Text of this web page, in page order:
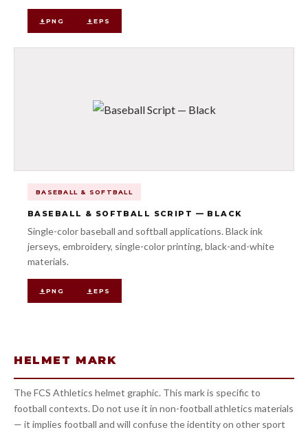
PNG EPS
BASEBALL & SOFTBALL
BASEBALL & SOFTBALL SCRIPT — BLACK
Single-color baseball and softball applications. Black ink
jerseys, embroidery, single-color printing, black-and-white
materials.
PNG EPS
HELMET MARK
The FCS Athletics helmet graphic. This mark is specific to
football contexts. Do not use it in non-football athletics materials
— it implies football and will confuse the identity on other sport